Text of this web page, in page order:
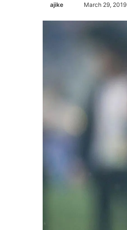
ajike
FollowMarch 29, 2019